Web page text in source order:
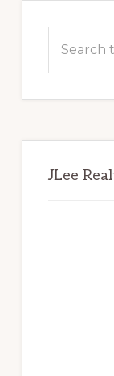
Sidebar
this
JLee